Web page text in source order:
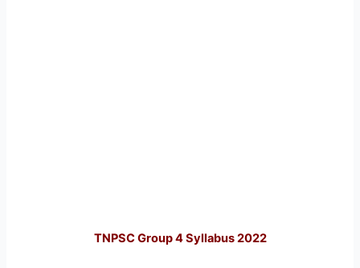
TNPSC Group 4 Syllabus 2022